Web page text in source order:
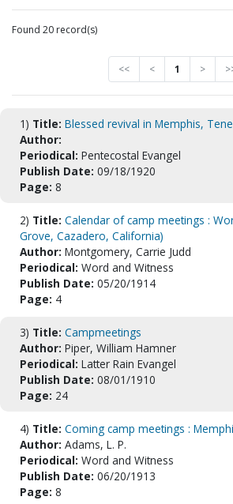
Found 20 record(s)
<< < 1 >
1) Title: Blessed revival in Memphis,
Author:
Periodical: Pentecostal Evangel
Publish Date: 09/18/1920
Page: 8
2) Title: Calendar of camp meetings :
Grove, Cazadero, California)
Author: Montgomery, Carrie Judd
Periodical: Word and Witness
Publish Date: 05/20/1914
Page: 4
3) Title: Campmeetings
Author: Piper, William Hamner
Periodical: Latter Rain Evangel
Publish Date: 08/01/1910
Page: 24
4) Title: Coming camp meetings :
Author: Adams, L. P.
Periodical: Word and Witness
Publish Date: 06/20/1913
Page: 8